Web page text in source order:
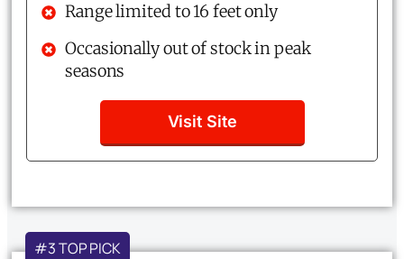
Range limited to 16 feet only
Occasionally out of stock in peak
seasons
Visit Site
#3 TOP PICK